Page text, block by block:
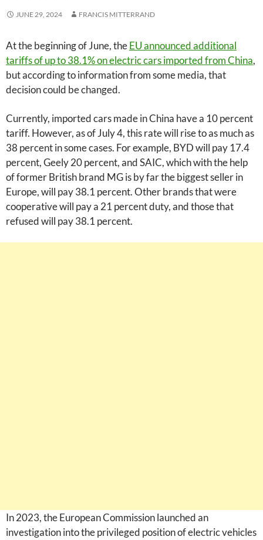
JUNE 29, 2024 FRANCIS MITTERRAND
At the beginning of June, theEU announced additional
tariffs of up to 38.1% on electric cars imported from China,
but according to information from some media, that
decision could be changed.
Currently, imported cars made in China have a 10 percent
tariff. However, as of July 4, this rate will rise to as much as
38 percent in some cases. For example, BYD will pay 17.4
percent, Geely 20 percent, and SAIC, which with the help
of former British brand MG is by far the biggest seller in
Europe, will pay 38.1 percent. Other brands that were
cooperative will pay a 21 percent duty, and those that
refused will pay 38.1 percent.
In 2023, the European Commission launched an
investigation into the privileged position of electric vehicles